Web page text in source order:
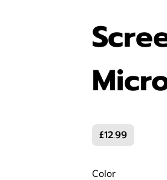
£12.99
Color